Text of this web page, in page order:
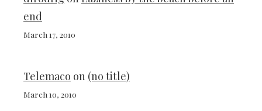
end
March 17, 2010
Telemaco on (no title)
March 10, 2010